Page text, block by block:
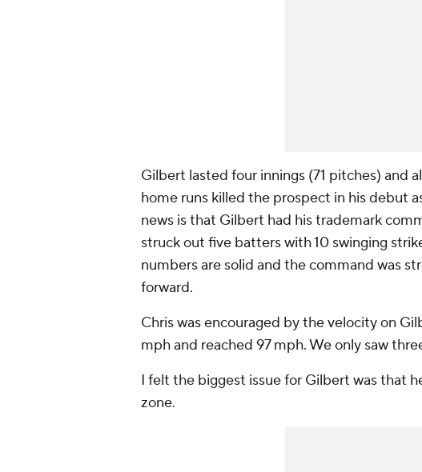
Gilbert lasted four innings (71 pitches) and
home runs killed the prospect in his debut
news is that Gilbert had his trademark
struck out five batters with 10 swinging
numbers are solid and the command was
forward.
Chris was encouraged by the velocity on
mph and reached 97 mph. We only saw
I felt the biggest issue for Gilbert was that
zone.